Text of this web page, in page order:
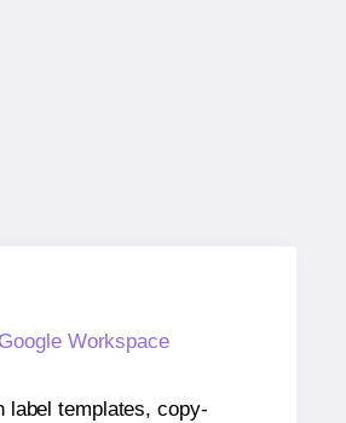
Google Workspace
label templates, copy-